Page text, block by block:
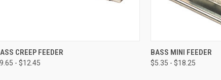
QUICK VIEW
CREEP FEEDER
- $12.45
QUICK VIEW
BASS MINI FEEDER
$5.35 - $18.25